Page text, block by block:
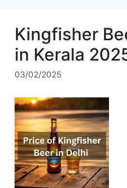
Kingfisher
in Kerala
03/02/2025